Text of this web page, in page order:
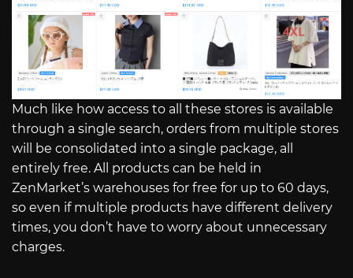
Much like how access to all these stores is available
through a single search, orders from multiple stores
will be consolidated into a single package, all
entirely free. All products can be held in
ZenMarket’s warehouses for free for up to 60 days,
so even if multiple products have different delivery
times, you don’t have to worry about unnecessary
charges.